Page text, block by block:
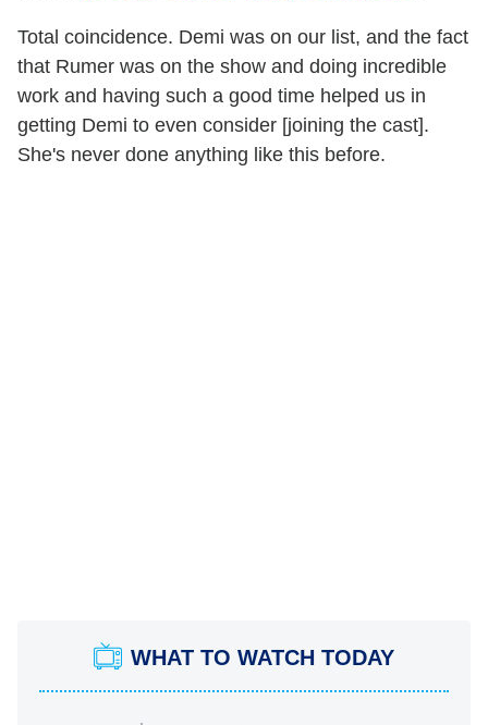
Total coincidence. Demi was on our list, and the fact
that Rumer was on the show and doing incredible
work and having such a good time helped us in
getting Demi to even consider [joining the cast].
She's never done anything like this before.
WHAT TO WATCH TODAY